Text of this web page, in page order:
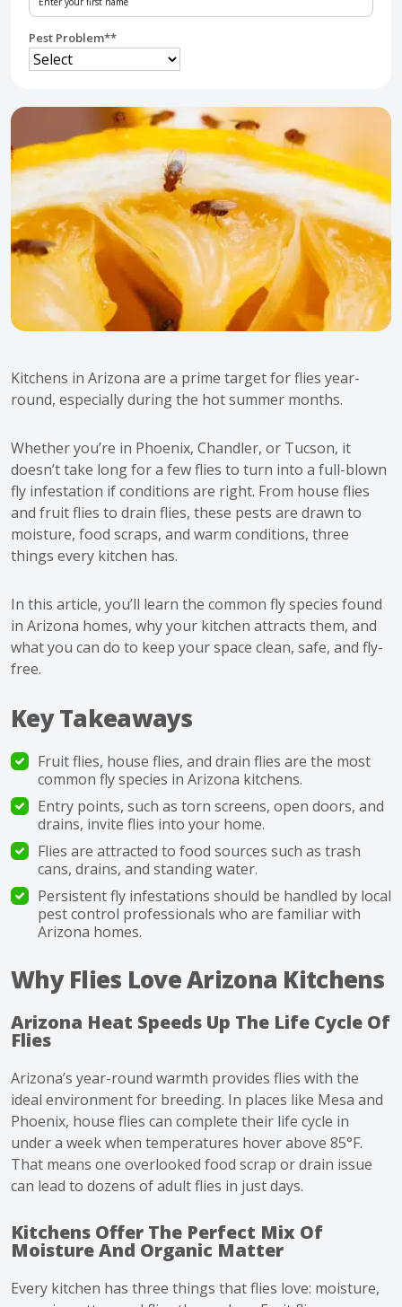
Kitchens in Arizona are a prime target for flies year-
round, especially during the hot summer months.
Whether you’re in Phoenix, Chandler, or Tucson, it
doesn’t take long for a few flies to turn into a full-blown
fly infestation if conditions are right. From house flies
and fruit flies to drain flies, these pests are drawn to
moisture, food scraps, and warm conditions, three
things every kitchen has.
In this article, you’ll learn the common fly species found
in Arizona homes, why your kitchen attracts them, and
what you can do to keep your space clean, safe, and fly-
free.
Key Takeaways
Fruit flies, house flies, and drain flies are the most
common fly species in Arizona kitchens.
Entry points, such as torn screens, open doors, and
drains, invite flies into your home.
Flies are attracted to food sources such as trash
cans, drains, and standing water.
Persistent fly infestations should be handled by local
pest control professionals who are familiar with
Arizona homes.
Why Flies Love Arizona Kitchens
Arizona Heat Speeds Up The Life Cycle Of
Flies
Arizona’s year-round warmth provides flies with the
ideal environment for breeding. In places like Mesa and
Phoenix, house flies can complete their life cycle in
under a week when temperatures hover above 85°F.
That means one overlooked food scrap or drain issue
can lead to dozens of adult flies in just days.
Kitchens Offer The Perfect Mix Of
Moisture And Organic Matter
Every kitchen has three things that flies love: moisture,
Pest Problem**